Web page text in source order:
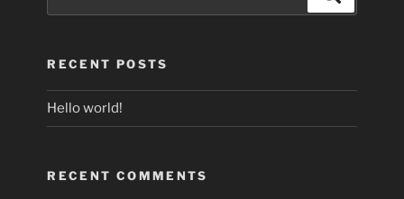
RECENT POSTS
Hello world!
RECENT COMMENTS